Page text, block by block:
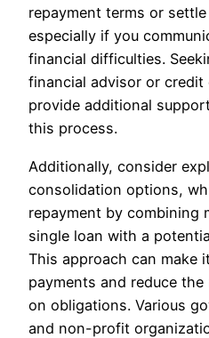
repayment terms or
especially if you
financial difficulties.
financial advisor or credit
provide additional
this process.
Additionally, consider
consolidation options,
repayment by combining
single loan with a
This approach can make
payments and reduce
on obligations. Various
and non-profit